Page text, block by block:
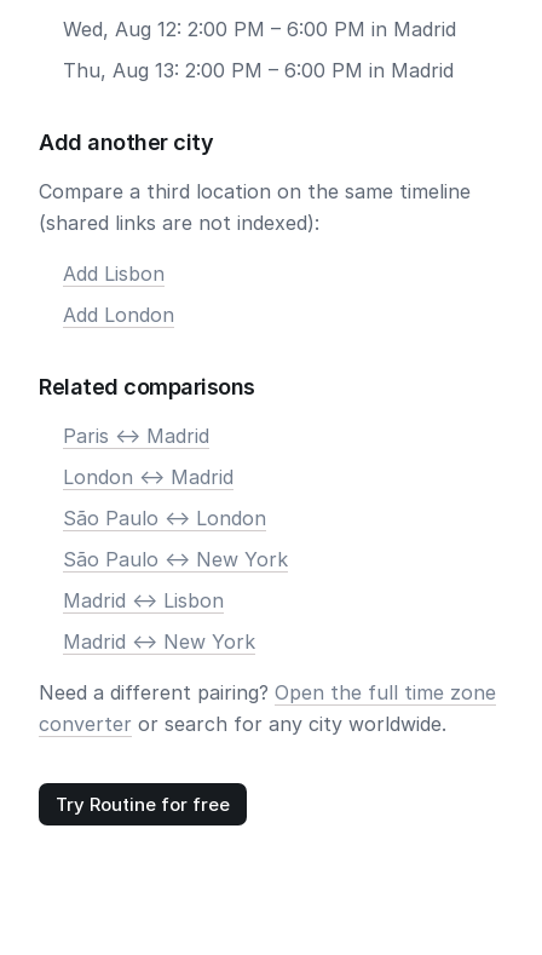
Wed, Aug 12: 2:00 PM – 6:00 PM in Madrid
Thu, Aug 13: 2:00 PM – 6:00 PM in Madrid
Add another city
Compare a third location on the same timeline
(shared links are not indexed):
Add Lisbon
Add London
Related comparisons
Paris <-> Madrid
London <-> Madrid
São Paulo <-> London
São Paulo <-> New York
Madrid <-> Lisbon
Madrid <-> New York
Need a different pairing? Open the full time zone
converter or search for any city worldwide.
Try Routine for free